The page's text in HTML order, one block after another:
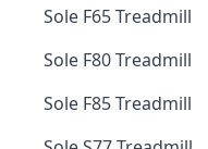
Sole F65 Treadmill
Sole F80 Treadmill
Sole F85 Treadmill